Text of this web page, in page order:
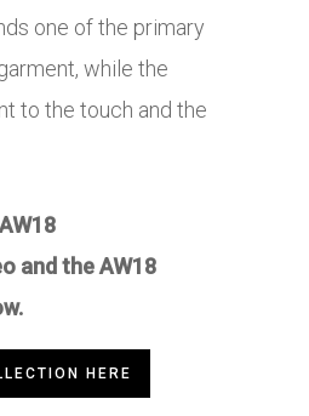
one of the primary
while the
to the touch and the
and the AW18
HERE